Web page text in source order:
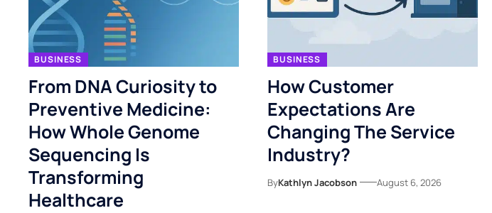
BUSINESS
From DNA Curiosity to
Preventive Medicine:
How Whole Genome
Sequencing Is
Transforming
Healthcare
BUSINESS
How Customer
Expectations Are
Changing The Service
Industry?
ByKathlyn Jacobson August 6, 2026